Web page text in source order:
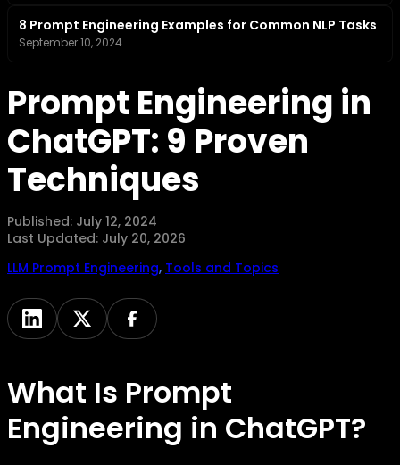
8 Prompt Engineering Examples for Common NLP Tasks
September 10, 2024
Prompt Engineering in
ChatGPT: 9 Proven
Techniques
Published: July 12, 2024
Last Updated: July 20, 2026
LLM Prompt Engineering, Tools and Topics
What Is Prompt
Engineering in ChatGPT?